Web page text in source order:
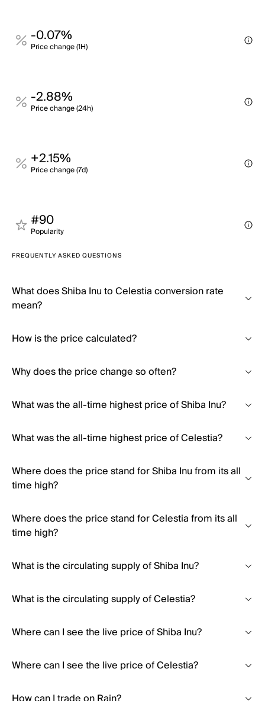
-0.07%
Price change (1H)
-2.88%
Price change (24h)
+2.15%
Price change (7d)
#90
Popularity
FREQUENTLY ASKED QUESTIONS
What does Shiba Inu to Celestia conversion rate
mean?
How is the price calculated?
Why does the price change so often?
What was the all-time highest price of Shiba Inu?
What was the all-time highest price of Celestia?
Where does the price stand for Shiba Inu from its all
time high?
Where does the price stand for Celestia from its all
time high?
What is the circulating supply of Shiba Inu?
What is the circulating supply of Celestia?
Where can I see the live price of Shiba Inu?
Where can I see the live price of Celestia?